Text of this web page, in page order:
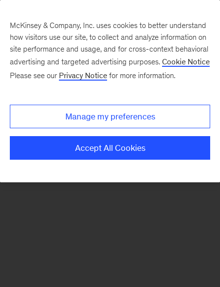
There was a problem loading this section.
McKinsey & Company, Inc. uses cookies to better understand
how visitors use our site, to collect and analyze information on
site performance and usage, and for cross-context behavioral
advertising and targeted advertising purposes. Cookie Notice
Please see our Privacy Notice for more information.
Manage my preferences
Accept All Cookies